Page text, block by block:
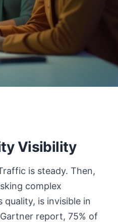
Visibility
is steady. Then,
complex
is invisible in
report, 75% of